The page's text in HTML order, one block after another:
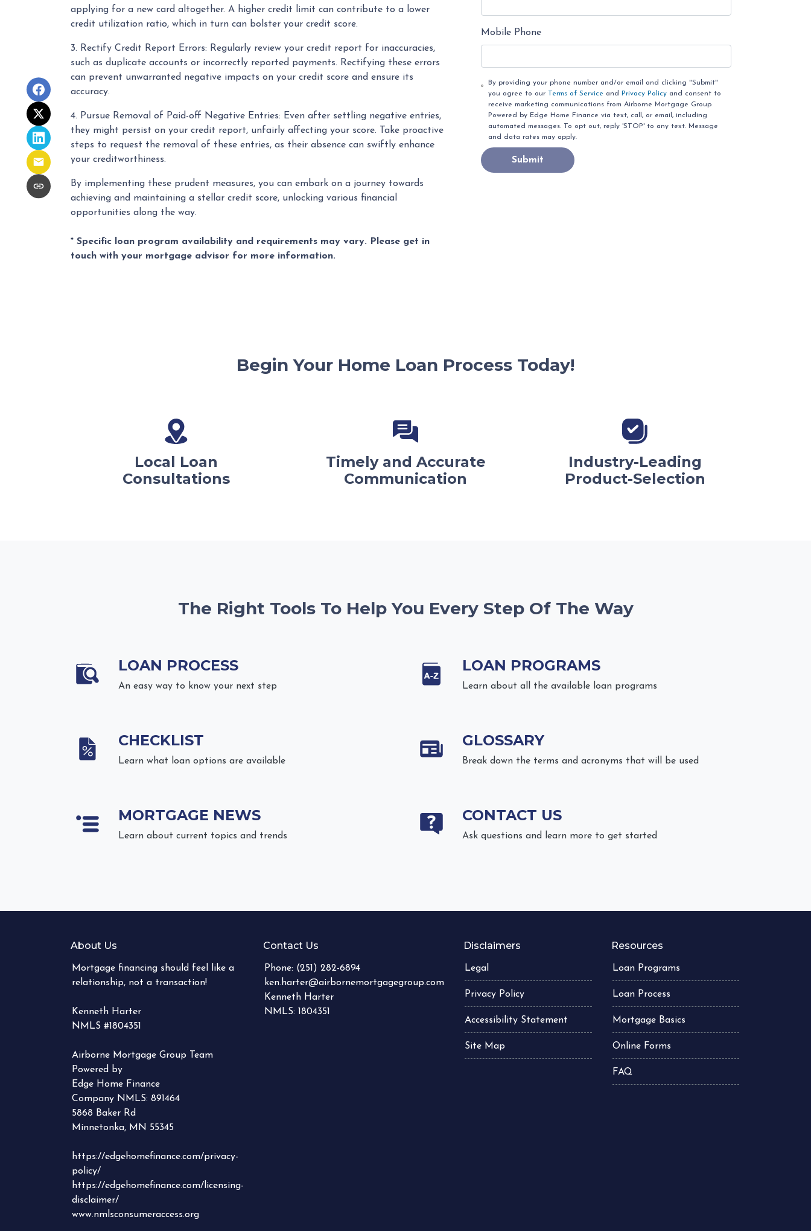
applying for a new card altogether. A higher credit limit can contribute to a lower
credit utilization ratio, which in turn can bolster your credit score.
3. Rectify Credit Report Errors: Regularly review your credit report for inaccuracies,
such as duplicate accounts or incorrectly reported payments. Rectifying these errors
can prevent unwarranted negative impacts on your credit score and ensure its
accuracy.
4. Pursue Removal of Paid-off Negative Entries: Even after settling negative entries,
they might persist on your credit report, unfairly affecting your score. Take proactive
steps to request the removal of these entries, as their absence can swiftly enhance
your creditworthiness.
By implementing these prudent measures, you can embark on a journey towards
achieving and maintaining a stellar credit score, unlocking various financial
opportunities along the way.
* Specific loan program availability and requirements may vary. Please get in
touch with your mortgage advisor for more information.
Mobile Phone
By providing your phone number and/or email and clicking "Submit"
you agree to our Terms of Service and Privacy Policyand consent to
receive marketing communications from Airborne Mortgage Group
Powered by Edge Home Finance via text, call, or email, including
automated messages. To opt out, reply 'STOP' to any text. Message
and data rates may apply.
Submit
Begin Your Home Loan Process Today!
Local Loan
Consultations
Timely and Accurate
Communication
Industry-Leading
Product-Selection
The Right Tools To Help You Every Step Of The Way
LOAN PROCESS
An easy way to know your next step
LOAN PROGRAMS
Learn about all the available loan programs
CHECKLIST
Learn what loan options are available
GLOSSARY
Break down the terms and acronyms that will be used
MORTGAGE NEWS
Learn about current topics and trends
CONTACT US
Ask questions and learn more to get started
About Us
Mortgage financing should feel like a
relationship, not a transaction!
Kenneth Harter
NMLS #1804351
Airborne Mortgage Group Team
Powered by
Edge Home Finance
Company NMLS: 891464
5868 Baker Rd
Minnetonka, MN 55345
https://edgehomefinance.com/privacy-
policy/
https://edgehomefinance.com/licensing-
disclaimer/
www.nmlsconsumeraccess.org
Contact Us
Phone: (251) 282-6894
ken.harter@airbornemortgagegroup.com
Kenneth Harter
NMLS: 1804351
Disclaimers
Legal
Privacy Policy
Accessibility Statement
Site Map
Resources
Loan Programs
Loan Process
Mortgage Basics
Online Forms
FAQ